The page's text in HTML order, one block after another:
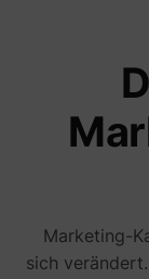
Marketing-
sich